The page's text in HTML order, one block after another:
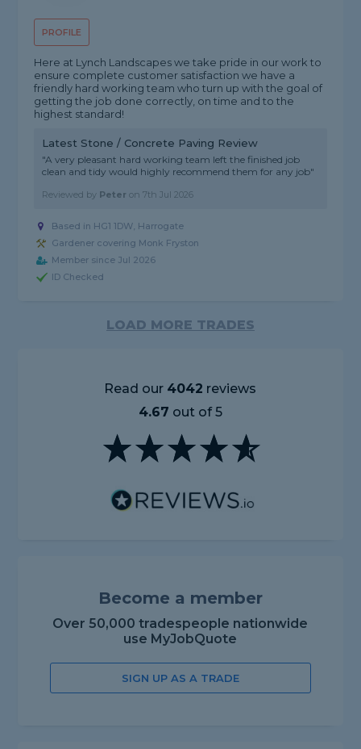
PROFILE
Here at Lynch Landscapes we take pride in our work to
ensure complete customer satisfaction we have a
friendly hard working team who turn up with the goal of
getting the job done correctly, on time and to the
highest standard!
Latest Stone / Concrete Paving Review
"A very pleasant hard working team left the finished job
clean and tidy would highly recommend them for any job"
Reviewed by Peter on7th Jul 2026
Based in HG1 1DW, Harrogate
Gardener covering Monk Fryston
Member since Jul 2026
ID Checked
LOAD MORE TRADES
Read our 4042 reviews
4.67 out of 5
Become a member
Over 50,000 tradespeople nationwide
use MyJobQuote
SIGN UP AS A TRADE